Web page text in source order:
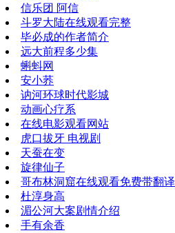
信乐团 阿信
斗罗大陆在线观看完整
毕必成的作者简介
远大前程多少集
蝌蚪网
安小荞
讷河环球时代影城
动画心疗系
在线电影观看网站
虎口拔牙 电视剧
天蚕在变
旋律仙子
哥布林洞窟在线观看免费带翻译
杜淳身高
湄公河大案剧情介绍
手有余香